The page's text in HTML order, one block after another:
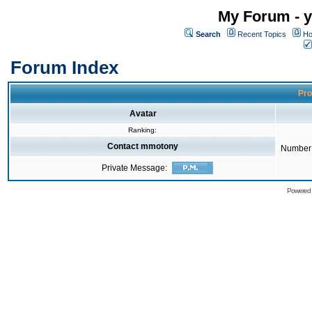
My Forum -
Search Recent Topics
Forum Index
Avatar
Ranking:
Contact mmotony
Private Message: